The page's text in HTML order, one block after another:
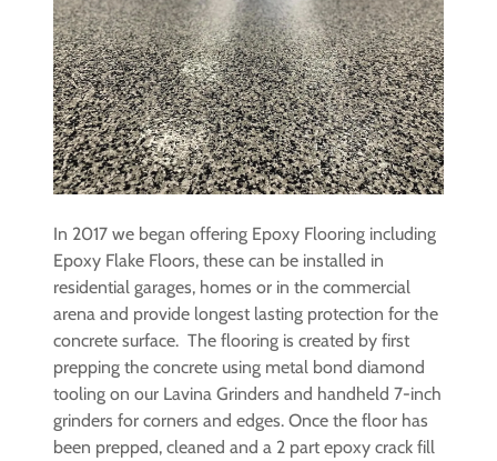
In 2017 we began offering Epoxy Flooring including
Epoxy Flake Floors, these can be installed in
residential garages, homes or in the commercial
arena and provide longest lasting protection for the
concrete surface. The flooring is created by first
prepping the concrete using metal bond diamond
tooling on our Lavina Grinders and handheld 7-inch
grinders for corners and edges. Once the floor has
been prepped, cleaned and a 2 part epoxy crack fill